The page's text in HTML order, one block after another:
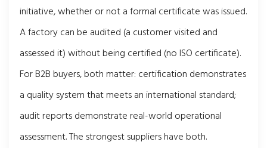
initiative, whether or not a formal certificate was issued.
A factory can be audited (a customer visited and
assessed it) without being certified (no ISO certificate).
For B2B buyers, both matter: certification demonstrates
a quality system that meets an international standard;
audit reports demonstrate real-world operational
assessment. The strongest suppliers have both.